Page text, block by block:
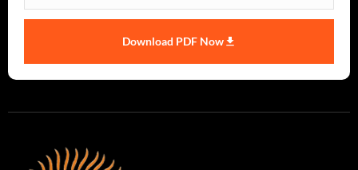
Download PDF Now